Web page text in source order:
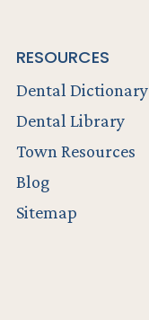
RESOURCES
Dental Dictionary
Dental Library
Town Resources
Blog
Sitemap